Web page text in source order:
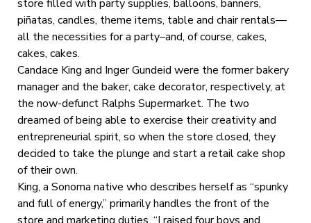
store filled with party supplies, balloons, banners,
piñatas, candles, theme items, table and chair rentals—
all the necessities for a party–and, of course, cakes,
cakes, cakes.
Candace King and Inger Gundeid were the former bakery
manager and the baker, cake decorator, respectively, at
the now-defunct Ralphs Supermarket. The two
dreamed of being able to exercise their creativity and
entrepreneurial spirit, so when the store closed, they
decided to take the plunge and start a retail cake shop
of their own.
King, a Sonoma native who describes herself as “spunky
and full of energy,” primarily handles the front of the